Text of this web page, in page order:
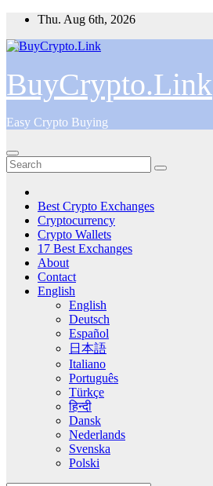
Skip
content
Thu. Aug 6th, 2026
BuyCrypto.Link
Easy Crypto Buying
Best Crypto Exchanges
Cryptocurrency
Crypto Wallets
17 Best Exchanges
About
Contact
English
English
Deutsch
Español
日本語
Italiano
Português
Türkçe
हिन्दी
Dansk
Nederlands
Svenska
Polski